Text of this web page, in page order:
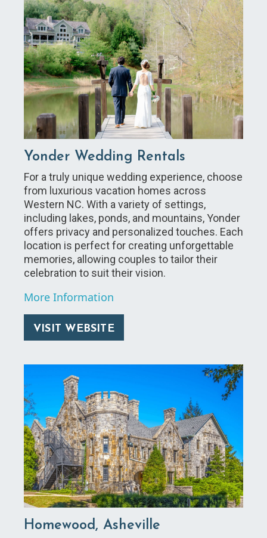
Yonder Wedding Rentals
For a truly unique wedding experience, choose
from luxurious vacation homes across
Western NC. With a variety of settings,
including lakes, ponds, and mountains, Yonder
offers privacy and personalized touches. Each
location is perfect for creating unforgettable
memories, allowing couples to tailor their
celebration to suit their vision.
More Information
VISIT WEBSITE
Homewood, Asheville